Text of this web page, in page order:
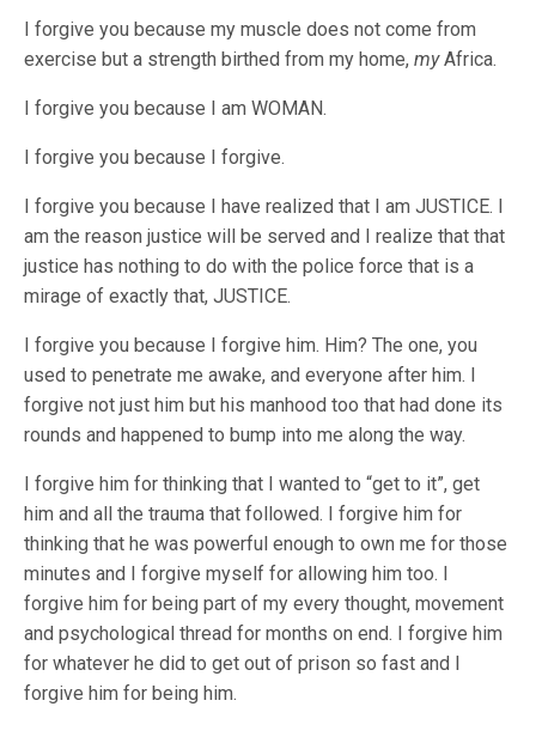
I forgive you because my muscle does not come from
exercise but a strength birthed from my home,myAfrica.
I forgive you because I am WOMAN.
I forgive you because I forgive.
I forgive you because I have realized that I am JUSTICE. I
am the reason justice will be served and I realize that that
justice has nothing to do with the police force that is a
mirage of exactly that, JUSTICE.
I forgive you because I forgive him. Him? The one, you
used to penetrate me awake, and everyone after him. I
forgive not just him but his manhood too that had done its
rounds and happened to bump into me along the way.
I forgive him for thinking that I wanted to “get to it”, get
him and all the trauma that followed. I forgive him for
thinking that he was powerful enough to own me for those
minutes and I forgive myself for allowing him too. I
forgive him for being part of my every thought, movement
and psychological thread for months on end. I forgive him
for whatever he did to get out of prison so fast and I
forgive him for being him.